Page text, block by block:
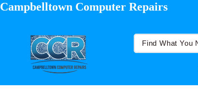
Campbelltown Computer Repairs